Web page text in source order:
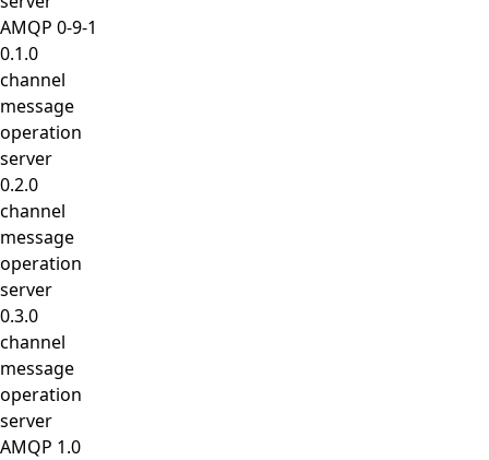
AMQP 0-9-1
0.1.0
channel
message
operation
server
0.2.0
channel
message
operation
server
0.3.0
channel
message
operation
server
AMQP 1.0